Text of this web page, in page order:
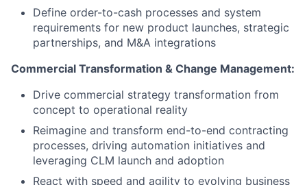
Define order-to-cash processes and system
requirements for new product launches, strategic
partnerships, and M&A integrations
Commercial Transformation & Change Management:
Drive commercial strategy transformation from
concept to operational reality
Reimagine and transform end-to-end contracting
processes, driving automation initiatives and
leveraging CLM launch and adoption
React with speed and agility to evolving business